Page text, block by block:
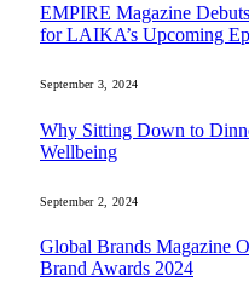
EMPIRE Magazine
for LAIKA’s Upcoming
September 3, 2024
Why Sitting Down to
Wellbeing
September 2, 2024
Global Brands Magazine
Brand Awards 2024